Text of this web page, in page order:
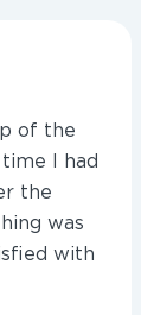
of the
I had
the
was
with